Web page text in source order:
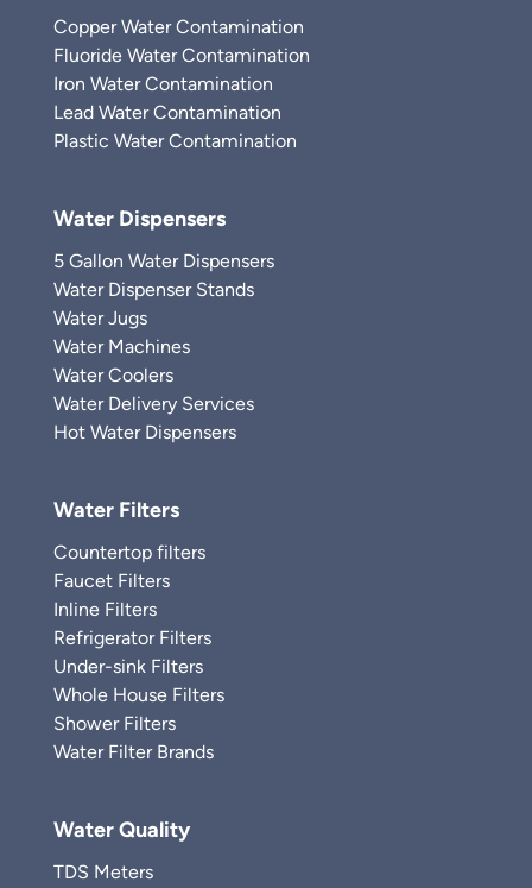
Copper Water Contamination
Fluoride Water Contamination
Iron Water Contamination
Lead Water Contamination
Plastic Water Contamination
Water Dispensers
5 Gallon Water Dispensers
Water Dispenser Stands
Water Jugs
Water Machines
Water Coolers
Water Delivery Services
Hot Water Dispensers
Water Filters
Countertop filters
Faucet Filters
Inline Filters
Refrigerator Filters
Under-sink Filters
Whole House Filters
Shower Filters
Water Filter Brands
Water Quality
TDS Meters